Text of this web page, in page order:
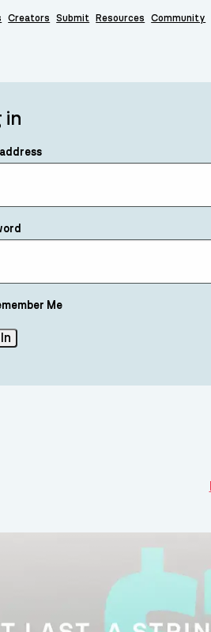
Creators Submit Resources Community
in
Me